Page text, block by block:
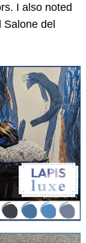
I also noted
Salone del